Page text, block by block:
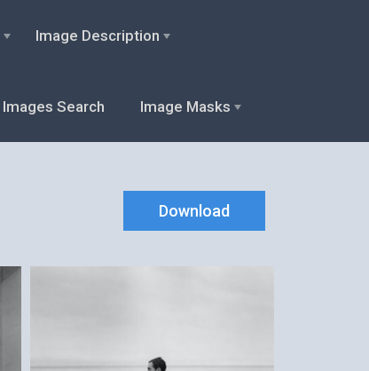
Image Description
Images Search Image Masks
Download